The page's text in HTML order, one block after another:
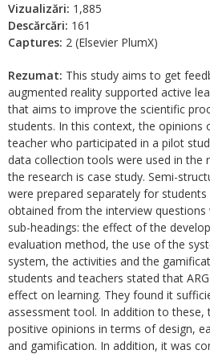
Vizualizări: 1,885
Descărcări: 161
Captures: 2 (Elsevier PlumX)
Rezumat: This study aims to get
augmented reality supported active
that aims to improve the scientific
students. In this context, the opinions
teacher who participated in a pilot
data collection tools were used in the
the research is case study. Semi-
were prepared separately for
obtained from the interview questions
sub-headings: the effect of the
evaluation method, the use of the
system, the activities and the
students and teachers stated that
effect on learning. They found it
assessment tool. In addition to these,
positive opinions in terms of design,
and gamification. In addition, it was